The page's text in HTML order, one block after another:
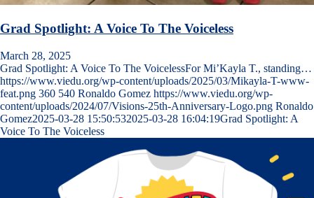
Grad Spotlight: A Voice To The Voiceless
March 28, 2025
Grad Spotlight: A Voice To The VoicelessFor Mi’Kayla T., standing…
https://www.viedu.org/wp-content/uploads/2025/03/Mikayla-T-www-
feat.png 360 540 Ronaldo Gomez https://www.viedu.org/wp-
content/uploads/2024/07/Visions-25th-Anniversary-Logo.png Ronaldo
Gomez2025-03-28 15:50:532025-03-28 16:04:19Grad Spotlight: A
Voice To The Voiceless